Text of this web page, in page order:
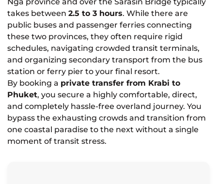
takes between 2.5 to 3 hours. While there are
public buses and passenger ferries connecting
these two provinces, they often require rigid
schedules, navigating crowded transit terminals,
and organizing secondary transport from the bus
station or ferry pier to your final resort.
By booking a private transfer from Krabi to
Phuket, you secure a highly comfortable, direct,
and completely hassle-free overland journey. You
bypass the exhausting crowds and transition from
one coastal paradise to the next without a single
moment of transit stress.